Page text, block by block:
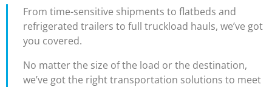
From time-sensitive shipments to flatbeds and
refrigerated trailers to full truckload hauls, we’ve got
you covered.
No matter the size of the load or the destination,
we’ve got the right transportation solutions to meet